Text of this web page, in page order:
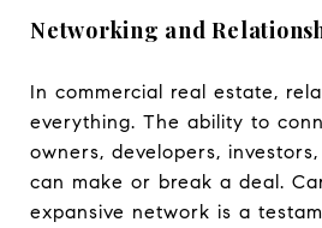
Networking and
In commercial real estate,
everything. The ability to
owners, developers,
can make or break a deal.
expansive network is a